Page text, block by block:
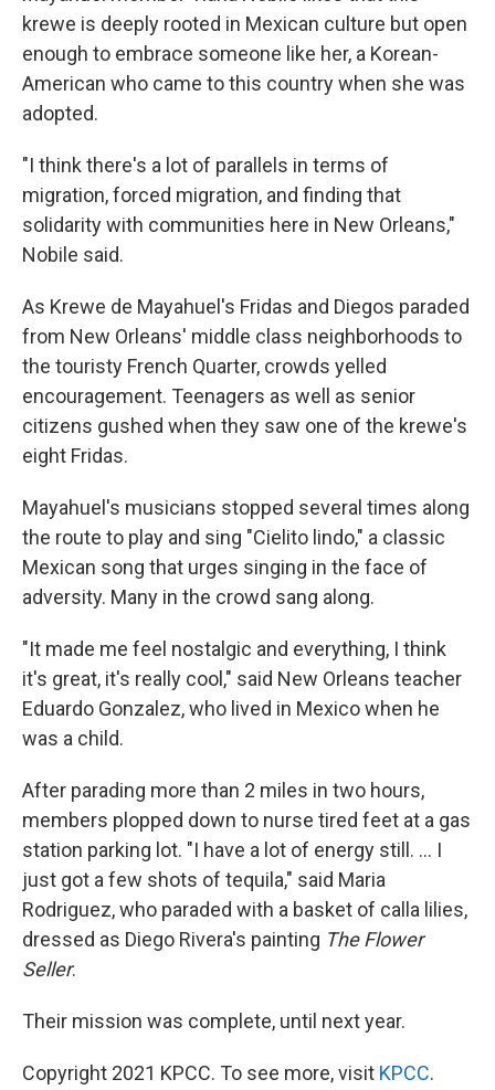
krewe is deeply rooted in Mexican culture but open
enough to embrace someone like her, a Korean-
American who came to this country when she was
adopted.
"I think there's a lot of parallels in terms of
migration, forced migration, and finding that
solidarity with communities here in New Orleans,"
Nobile said.
As Krewe de Mayahuel's Fridas and Diegos paraded
from New Orleans' middle class neighborhoods to
the touristy French Quarter, crowds yelled
encouragement. Teenagers as well as senior
citizens gushed when they saw one of the krewe's
eight Fridas.
Mayahuel's musicians stopped several times along
the route to play and sing "Cielito lindo," a classic
Mexican song that urges singing in the face of
adversity. Many in the crowd sang along.
"It made me feel nostalgic and everything, I think
it's great, it's really cool," said New Orleans teacher
Eduardo Gonzalez, who lived in Mexico when he
was a child.
After parading more than 2 miles in two hours,
members plopped down to nurse tired feet at a gas
station parking lot. "I have a lot of energy still. ... I
just got a few shots of tequila," said Maria
Rodriguez, who paraded with a basket of calla lilies,
dressed as Diego Rivera's painting The Flower
Seller.
Their mission was complete, until next year.
Copyright 2021 KPCC. To see more, visit KPCC.